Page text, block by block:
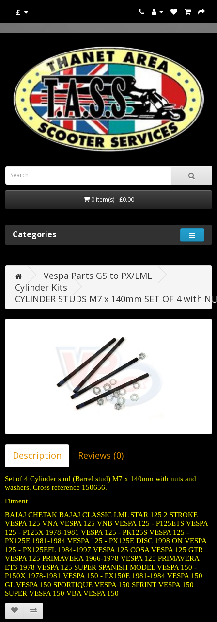
£
0 item(s) - £0.00
Categories
Vespa Parts GS to PX/LML
Cylinder Kits
CYLINDER STUDS M7 x 140mm SET OF 4 with
Description Reviews (0)
Set of 4 Cylinder stud (Barrel stud) M7 x 140mm with nuts and
washers. Cross reference 150656.
Fitment
BAJAJ CHETAK BAJAJ CLASSIC LML STAR 125 2 STROKE
VESPA 125 VNA VESPA 125 VNB VESPA 125 - P125ETS VESPA
125 - P125X 1978-1981 VESPA 125 - PK125S VESPA 125 -
PX125E 1981-1984 VESPA 125 - PX125E DISC 1998 ON VESPA
125 - PX125EFL 1984-1997 VESPA 125 COSA VESPA 125 GTR
VESPA 125 PRIMAVERA 1966-1978 VESPA 125 PRIMAVERA
ET3 1978 VESPA 125 SUPER SPANISH MODEL VESPA 150 -
P150X 1978-1981 VESPA 150 - PX150E 1981-1984 VESPA 150
GL VESPA 150 SPORTIQUE VESPA 150 SPRINT VESPA 150
SUPER VESPA 150 VBA VESPA 150